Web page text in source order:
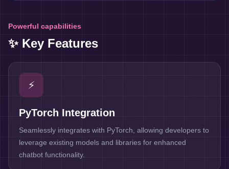
Powerful capabilities
✨ Key Features
⚡
PyTorch Integration
Seamlessly integrates with PyTorch, allowing developers to
leverage existing models and libraries for enhanced
chatbot functionality.